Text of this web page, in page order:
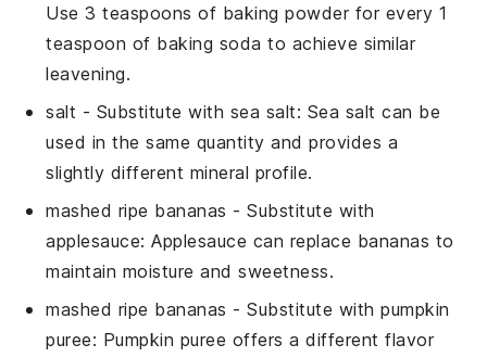
Use 3 teaspoons of baking powder for every 1
teaspoon of baking soda to achieve similar
leavening.
salt - Substitute with sea salt: Sea salt can be
used in the same quantity and provides a
slightly different mineral profile.
mashed ripe bananas - Substitute with
applesauce: Applesauce can replace bananas to
maintain moisture and sweetness.
mashed ripe bananas - Substitute withpumpkin
puree: Pumpkin puree offers a different flavor